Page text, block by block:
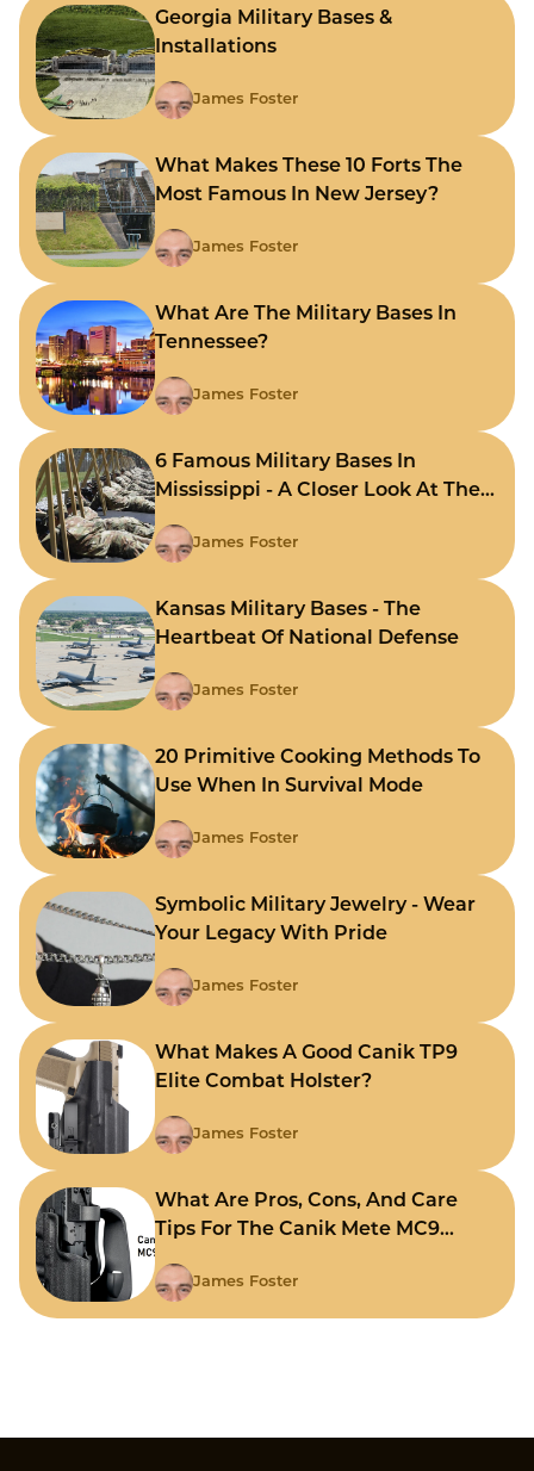
Georgia Military Bases &
Installations
James Foster
What Makes These 10 Forts The
Most Famous In New Jersey?
James Foster
What Are The Military Bases In
Tennessee?
James Foster
6 Famous Military Bases In
Mississippi - A Closer Look At The
James Foster
Kansas Military Bases - The
Heartbeat Of National Defense
James Foster
20 Primitive Cooking Methods To
Use When In Survival Mode
James Foster
Symbolic Military Jewelry - Wear
Your Legacy With Pride
James Foster
What Makes A Good Canik TP9
Elite Combat Holster?
James Foster
What Are Pros, Cons, And Care
Tips For The Canik Mete MC9
James Foster